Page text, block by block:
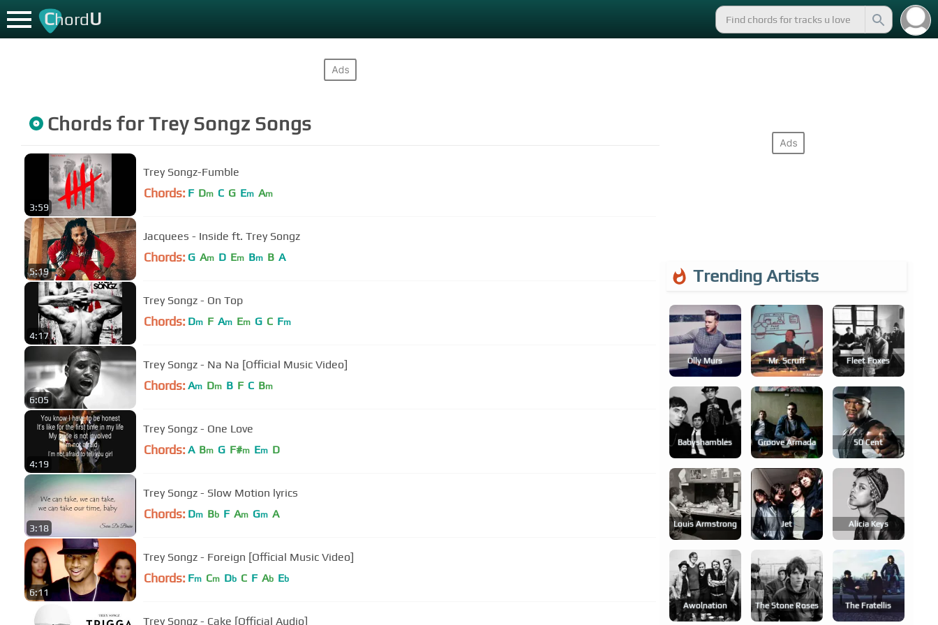
ChordU
Chords forTrey Songz Songs
3:59
Trey Songz-Fumble
Chords: F Dm C G Em Am
5:19
Jacquees - Inside ft. Trey Songz
Chords: G Am D Em Bm B A
4:17
Trey Songz - On Top
Chords: Dm F Am Em G C Fm
6:05
Trey Songz - Na Na [Official Music Video]
Chords: Am Dm B F C Bm
4:19
Trey Songz - One Love
Chords: A Bm G F#m Em D
3:18
Trey Songz - Slow Motion lyrics
Chords: Dm Bb F Am Gm A
6:11
Trey Songz - Foreign [Official Music Video]
Chords: Fm Cm Db C F Ab Eb
Trey Songz - Cake [Official Audio]
Trending Artists
Olly Murs Mr. Scruff Fleet Foxes
Babyshambles Groove Armada 50 Cent
Louis Armstrong Jet Alicia Keys
Awolnation The Stone Roses The Fratellis